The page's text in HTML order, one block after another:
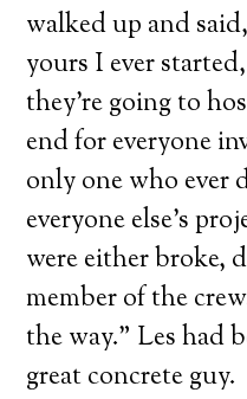
walked up and
yours I ever
they’re going to
end for everyone
only one who ever
everyone else’s
were either broke,
member of the
the way.” Les had
great concrete guy.